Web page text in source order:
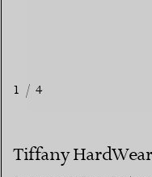
1 / 4
Tiffany HardWear